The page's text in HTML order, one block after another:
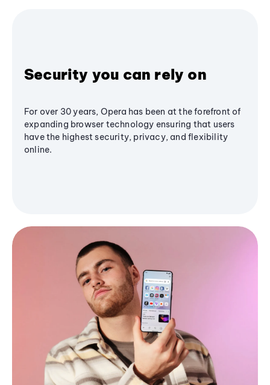
Security you can rely on
For over 30 years, Opera has been at the forefront of
expanding browser technology ensuring that users
have the highest security, privacy, and flexibility
online.